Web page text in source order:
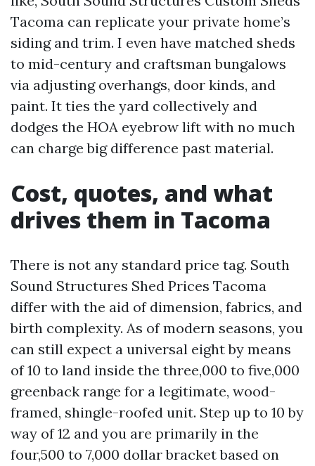
Tacoma can replicate your private home’s
siding and trim. I even have matched sheds
to mid-century and craftsman bungalows
via adjusting overhangs, door kinds, and
paint. It ties the yard collectively and
dodges the HOA eyebrow lift with no much
can charge big difference past material.
Cost, quotes, and what
drives them in Tacoma
There is not any standard price tag. South
Sound Structures Shed Prices Tacoma
differ with the aid of dimension, fabrics, and
birth complexity. As of modern seasons, you
can still expect a universal eight by means
of 10 to land inside the three,000 to five,000
greenback range for a legitimate, wood-
framed, shingle-roofed unit. Step up to 10 by
way of 12 and you are primarily in the
four,500 to 7,000 dollar bracket based on